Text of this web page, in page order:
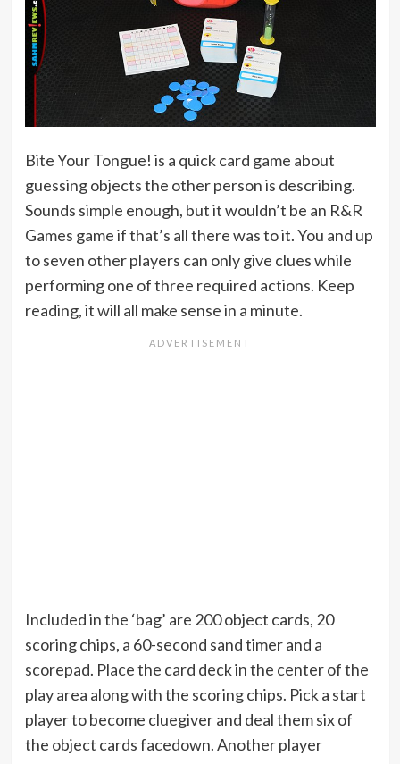
Bite Your Tongue! is a quick card game about
guessing objects the other person is describing.
Sounds simple enough, but it wouldn’t be an R&R
Games game if that’s all there was to it. You and up
to seven other players can only give clues while
performing one of three required actions. Keep
reading, it will all make sense in a minute.
Included in the ‘bag’ are 200 object cards, 20
scoring chips, a 60-second sand timer and a
scorepad. Place the card deck in the center of the
play area along with the scoring chips. Pick a start
player to become cluegiver and deal them six of
the object cards facedown. Another player